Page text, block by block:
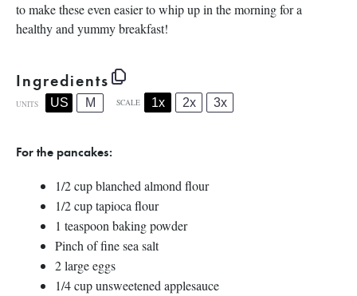
to make these even easier to whip up in the morning for a
healthy and yummy breakfast!
Ingredients
UNITS US M SCALE 1x 2x 3x
For the pancakes:
1/2cupblanched almond flour
1/2cuptapioca flour
1 teaspoon baking powder
Pinch of fine sea salt
2large eggs
1/4cupunsweetened applesauce